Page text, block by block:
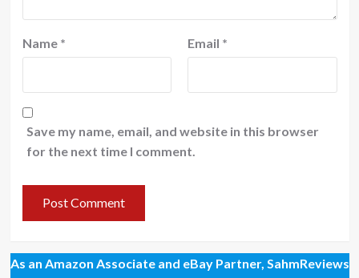
Name * Email *
Save my name, email, and website in this browser
for the next time I comment.
As an Amazon Associate and eBay Partner, SahmReviews